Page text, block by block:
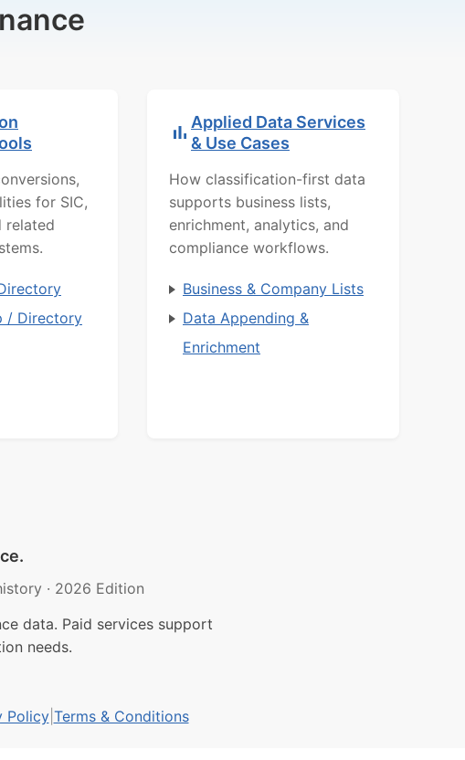
for SIC,
related
/ Directory
Applied Data Services
& Use Cases
How classification-first data
supports business lists,
enrichment, analytics, and
compliance workflows.
Business & Company Lists
Data Appending &
Enrichment
· 2026 Edition
data. Paid services support
needs.
Policy| Terms & Conditions